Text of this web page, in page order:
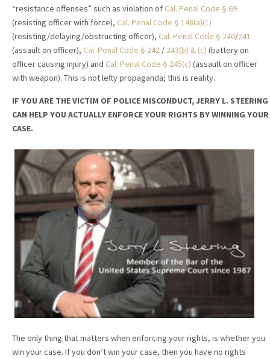
“resistance offenses” such as violation of Cal. Penal Code § 69
(resisting officer with force), Cal. Penal Code § 148(a)(1)
(resisting/delaying/obstructing officer), Cal. Penal Code § 240/241
(assault on officer), Cal. Penal Code § 242 / 243(b) & (c) (battery on
officer causing injury) and Cal. Penal Code § 245(c) (assault on officer
with weapon). This is not lefty propaganda; this is reality.
IF YOU ARE THE VICTIM OF POLICE MISCONDUCT, JERRY L. STEERING
CAN HELP YOU ACTUALLY ENFORCE YOUR RIGHTS BY WINNING YOUR
CASE.
The only thing that matters when enforcing your rights, is whether you
win your case. If you don’t win your case, then you have no rights